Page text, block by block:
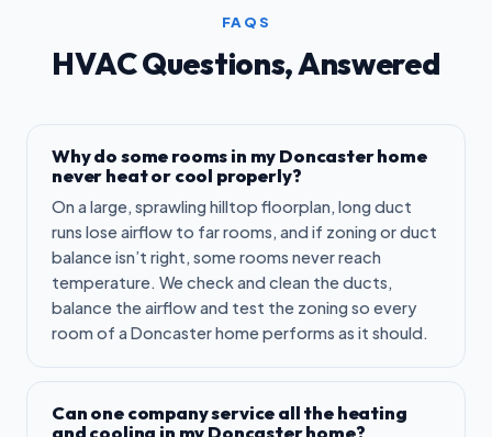
FAQS
HVAC Questions, Answered
Why do some rooms in my Doncaster home
never heat or cool properly?
On a large, sprawling hilltop floorplan, long duct
runs lose airflow to far rooms, and if zoning or duct
balance isn’t right, some rooms never reach
temperature. We check and clean the ducts,
balance the airflow and test the zoning so every
room of a Doncaster home performs as it should.
Can one company service all the heating
and cooling in my Doncaster home?